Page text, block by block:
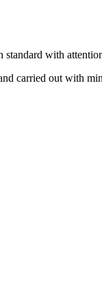
with
carried out with